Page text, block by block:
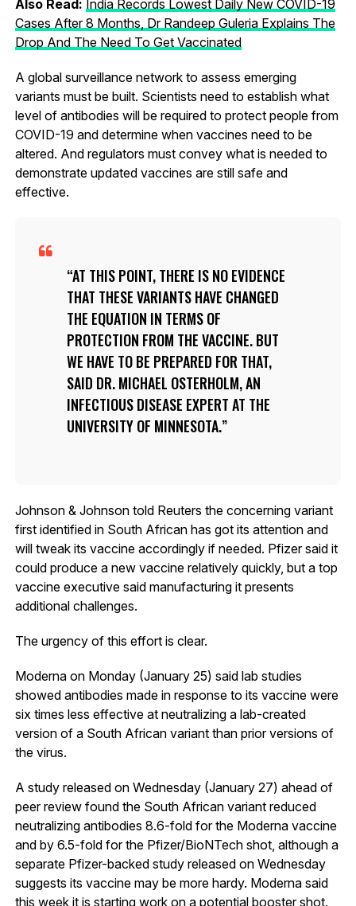
Also Read: India Records Lowest Daily New COVID-19
Cases After 8 Months, Dr Randeep Guleria Explains The
Drop And The Need To Get Vaccinated
A global surveillance network to assess emerging
variants must be built. Scientists need to establish what
level of antibodies will be required to protect people from
COVID-19 and determine when vaccines need to be
altered. And regulators must convey what is needed to
demonstrate updated vaccines are still safe and
effective.
AT THIS POINT, THERE IS NO EVIDENCE
THAT THESE VARIANTS HAVE CHANGED
THE EQUATION IN TERMS OF
PROTECTION FROM THE VACCINE. BUT
WE HAVE TO BE PREPARED FOR THAT,
SAID DR. MICHAEL OSTERHOLM, AN
INFECTIOUS DISEASE EXPERT AT THE
UNIVERSITY OF MINNESOTA.
Johnson & Johnson told Reuters the concerning variant
first identified in South African has got its attention and
will tweak its vaccine accordingly if needed. Pfizer said it
could produce a new vaccine relatively quickly, but a top
vaccine executive said manufacturing it presents
additional challenges.
The urgency of this effort is clear.
Moderna on Monday (January 25) said lab studies
showed antibodies made in response to its vaccine were
six times less effective at neutralizing a lab-created
version of a South African variant than prior versions of
the virus.
A study released on Wednesday (January 27) ahead of
peer review found the South African variant reduced
neutralizing antibodies 8.6-fold for the Moderna vaccine
and by 6.5-fold for the Pfizer/BioNTech shot, although a
separate Pfizer-backed study released on Wednesday
suggests its vaccine may be more hardy. Moderna said
this week it is starting work on a potential booster shot.